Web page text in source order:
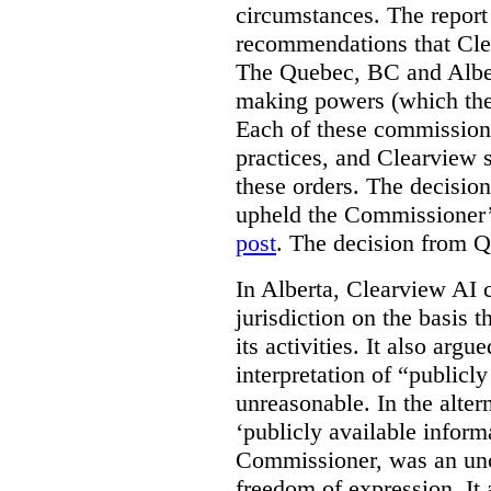
circumstances. The
recommendations that
The Quebec, BC and
making powers (which
Each of these
practices, and Clearview
these orders. The
upheld the
post. The decision from
In Alberta, Clearview AI
jurisdiction on the basis
its activities. It also
interpretation of
unreasonable. In the
‘publicly available
Commissioner, was an